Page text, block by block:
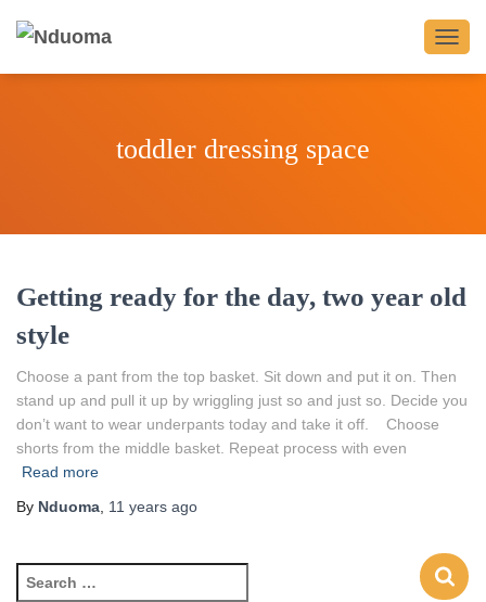
toddler dressing space
Getting ready for the day, two year old
style
Choose a pant from the top basket. Sit down and put it on. Then
stand up and pull it up by wriggling just so and just so. Decide you
don’t want to wear underpants today and take it off. Choose
shorts from the middle basket. Repeat process with even
Read more
By Nduoma 11 years ago